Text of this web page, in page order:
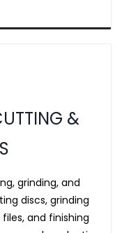
&
grinding, and
discs, grinding
and finishing